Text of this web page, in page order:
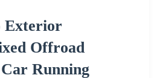
Exterior
Offroad
Running